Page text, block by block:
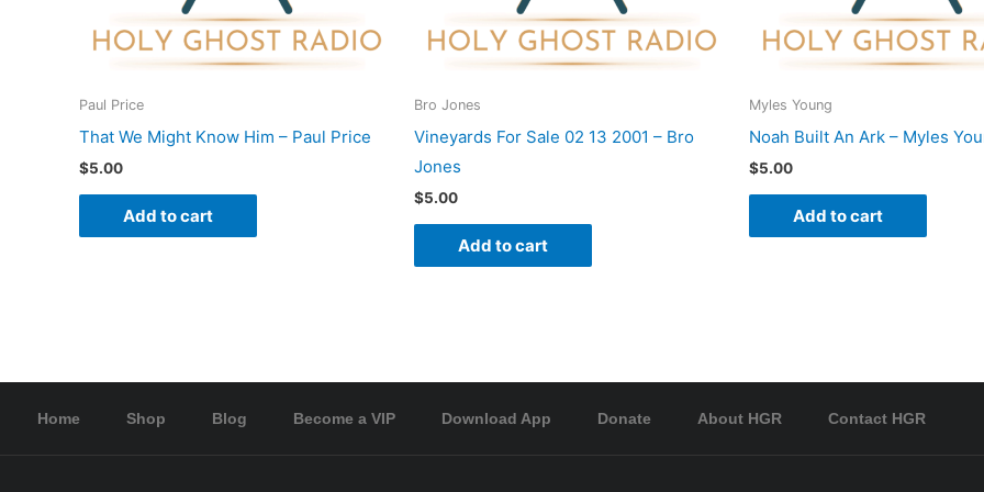
Paul Price
That We Might Know Him – Paul Price
$5.00
Add to cart
Bro Jones
Vineyards For Sale 02 13 2001 – Bro
Jones
$5.00
Add to cart
Myles Young
Noah Built An Ark – Myles
$5.00
Add to cart
Home Shop Blog Become a VIP Download App Donate About HGR Contact HGR